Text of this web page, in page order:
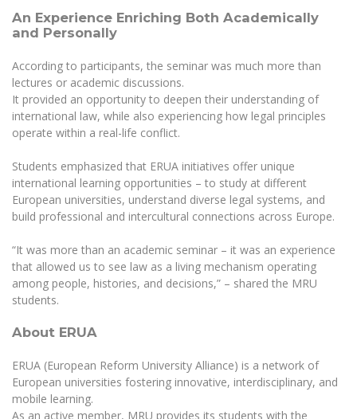
Intranet
Microsoft Office 365
MRU mobile apps
Help System
eDVS
Contact search
An Experience Enriching Both Academically
and Personally
According to participants, the seminar was much more than
lectures or academic discussions.
It provided an opportunity to deepen their understanding of
international law, while also experiencing how legal principles
operate within a real-life conflict.
Students emphasized that ERUA initiatives offer unique
international learning opportunities – to study at different
European universities, understand diverse legal systems, and
build professional and intercultural connections across Europe.
“It was more than an academic seminar – it was an experience
that allowed us to see law as a living mechanism operating
among people, histories, and decisions,” – shared the MRU
students.
About ERUA
ERUA (European Reform University Alliance) is a network of
European universities fostering innovative, interdisciplinary, and
mobile learning.
As an active member, MRU provides its students with the